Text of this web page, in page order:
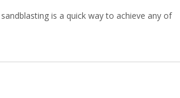
is a quick way to achieve any of